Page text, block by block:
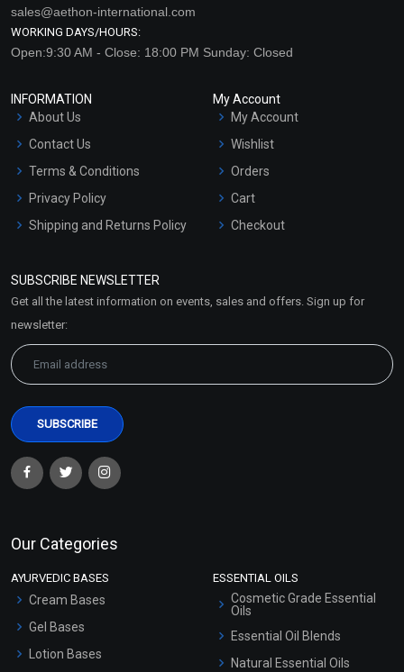
sales@aethon-international.com
WORKING DAYS/HOURS:
Open:9:30 AM - Close: 18:00 PM Sunday: Closed
INFORMATION
About Us
Contact Us
Terms & Conditions
Privacy Policy
Shipping and Returns Policy
Market Area
My Account
My Account
Wishlist
Orders
Cart
Checkout
SUBSCRIBE NEWSLETTER
Get all the latest information on events, sales and offers. Sign up for
newsletter:
Our Categories
AYURVEDIC BASES
Cream Bases
Gel Bases
Lotion Bases
ESSENTIAL OILS
Cosmetic Grade Essential
Oils
Essential Oil Blends
Natural Essential Oils